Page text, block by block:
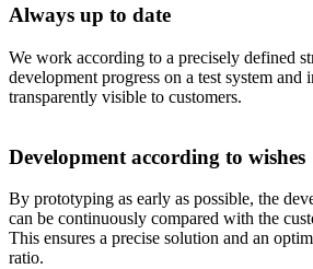
Always up to date
We work according to a precisely defined
development progress on a test system and
transparently visible to customers.
Development according to wishes
By prototyping as early as possible, the
can be continuously compared with the
This ensures a precise solution and an
ratio.